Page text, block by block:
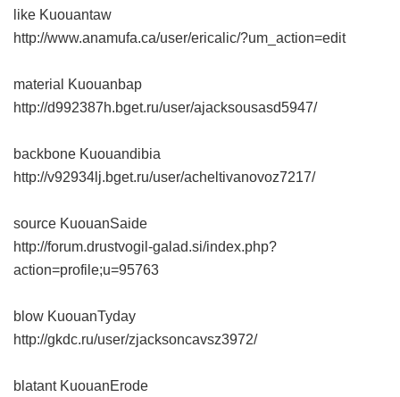
like Kuouantaw
http://www.anamufa.ca/user/ericalic/?um_action=edit
material Kuouanbap
http://d992387h.bget.ru/user/ajacksousasd5947/
backbone Kuouandibia
http://v92934lj.bget.ru/user/acheltivanovoz7217/
source KuouanSaide
http://forum.drustvogil-galad.si/index.php?
action=profile;u=95763
blow KuouanTyday
http://gkdc.ru/user/zjacksoncavsz3972/
blatant KuouanErode